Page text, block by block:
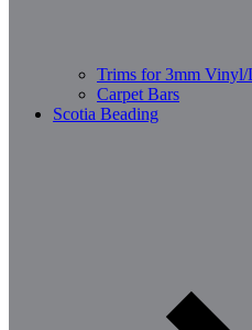
Trims for 3mm
Carpet Bars
Scotia Beading